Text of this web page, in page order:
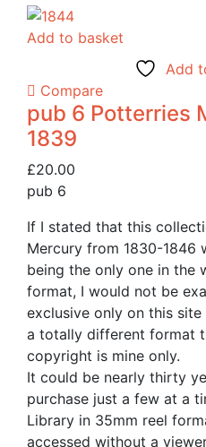
Add to basket
Add
Compare
pub 6 Potterries
1839
£20.00
pub 6
If I stated that this
Mercury from 1830-1846
being the only one in the
format, I would not be
exclusive only on this
a totally different format
copyright is mine only.
It could be nearly thirty
purchase just a few at a
Library in 35mm reel
accessed without a